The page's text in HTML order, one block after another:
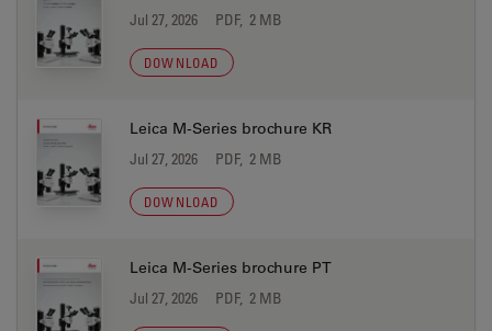
Jul 27, 2026 PDF, 2 MB
DOWNLOAD
Leica M-Series brochure KR
Jul 27, 2026 PDF, 2 MB
DOWNLOAD
Leica M-Series brochure PT
Jul 27, 2026 PDF, 2 MB